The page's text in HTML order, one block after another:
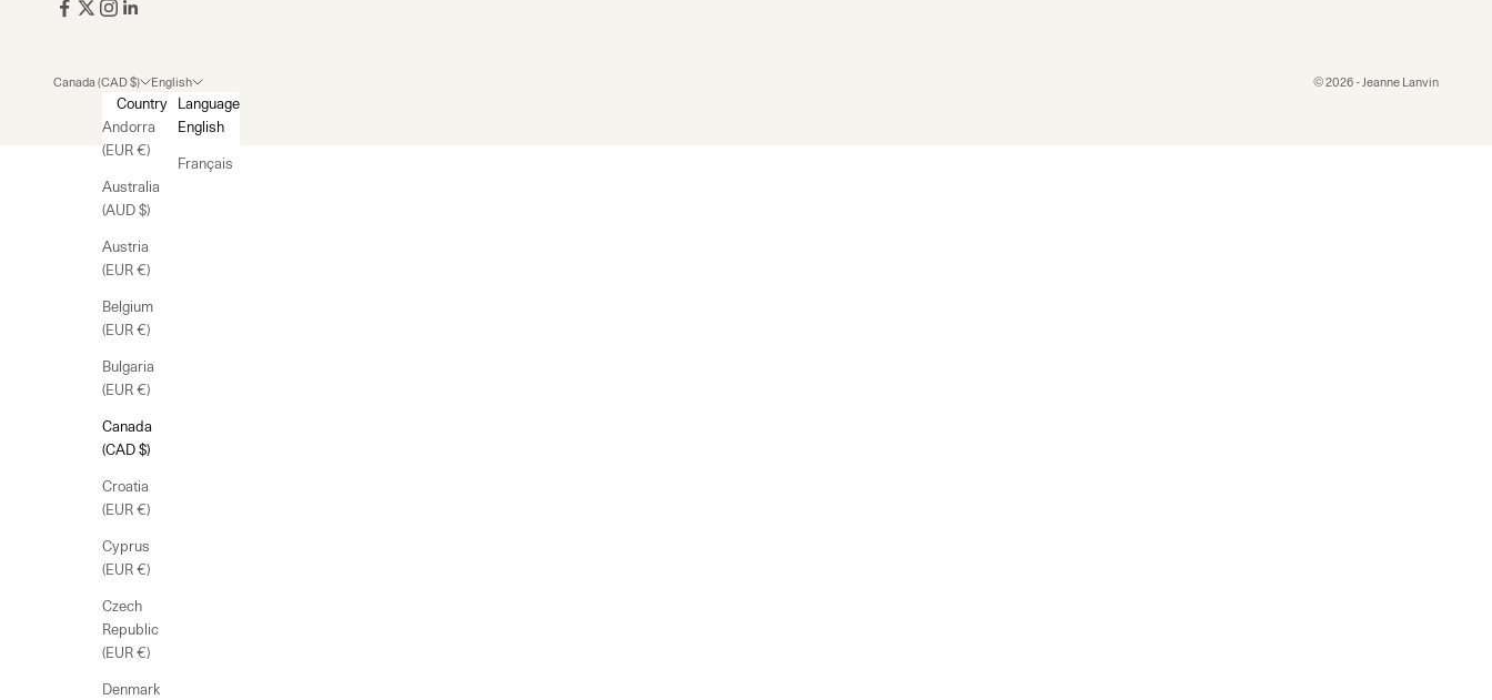
Canada (CAD $)
Country
Andorra
(EUR €)
Australia
(AUD $)
Austria
(EUR €)
Belgium
(EUR €)
Bulgaria
(EUR €)
Canada
(CAD $)
Croatia
(EUR €)
Cyprus
(EUR €)
Czech
Republic
(EUR €)
Denmark
English
Language
English
Français
© 2026 - Jeanne Lanvin